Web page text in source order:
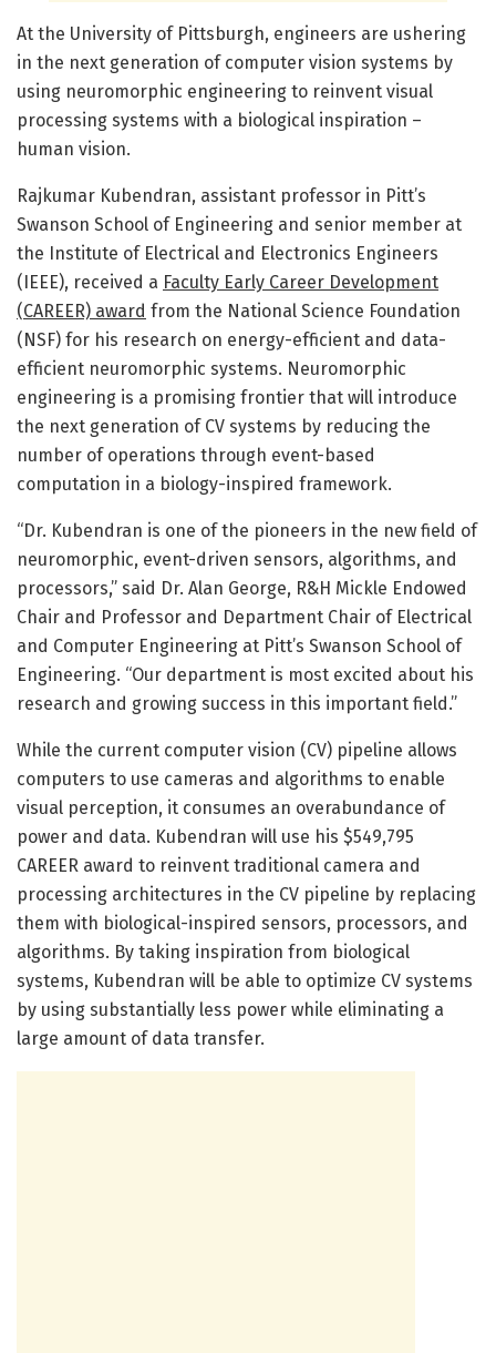
At the University of Pittsburgh, engineers are ushering
in the next generation of computer vision systems by
using neuromorphic engineering to reinvent visual
processing systems with a biological inspiration –
human vision.
Rajkumar Kubendran, assistant professor in Pitt’s
Swanson School of Engineering and senior member at
the Institute of Electrical and Electronics Engineers
(IEEE), received a Faculty Early Career Development
(CAREER) award from the National Science Foundation
(NSF) for his research on energy-efficient and data-
efficient neuromorphic systems. Neuromorphic
engineering is a promising frontier that will introduce
the next generation of CV systems by reducing the
number of operations through event-based
computation in a biology-inspired framework.
“Dr. Kubendran is one of the pioneers in the new field of
neuromorphic, event-driven sensors, algorithms, and
processors,” said Dr. Alan George, R&H Mickle Endowed
Chair and Professor and Department Chair of Electrical
and Computer Engineering at Pitt’s Swanson School of
Engineering. “Our department is most excited about his
research and growing success in this important field.”
While the current computer vision (CV) pipeline allows
computers to use cameras and algorithms to enable
visual perception, it consumes an overabundance of
power and data. Kubendran will use his $549,795
CAREER award to reinvent traditional camera and
processing architectures in the CV pipeline by replacing
them with biological-inspired sensors, processors, and
algorithms. By taking inspiration from biological
systems, Kubendran will be able to optimize CV systems
by using substantially less power while eliminating a
large amount of data transfer.